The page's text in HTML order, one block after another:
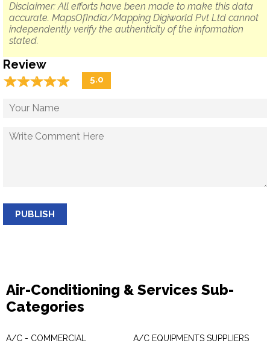
Disclaimer: All efforts have been made to make this data
accurate. MapsOfIndia/Mapping Digiworld Pvt Ltd cannot
independently verify the authenticity of the information
stated.
Review
☆☆☆☆☆
★★★★★ 5.0
PUBLISH
Air-Conditioning & Services Sub-
Categories
A/C - COMMERCIAL A/C EQUIPMENTS SUPPLIERS